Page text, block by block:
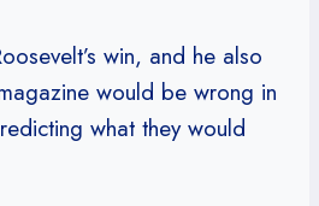
win, and he also
would be wrong in
what they would